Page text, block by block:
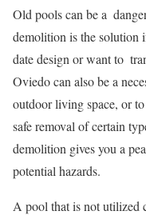
Old pools can be a
demolition is the solution
date design or want to
Oviedo can also be a
outdoor living space, or
safe removal of certain
demolition gives you a
potential hazards.
A pool that is not utilized